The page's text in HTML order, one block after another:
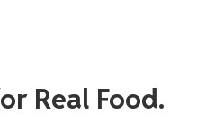
Real Food.